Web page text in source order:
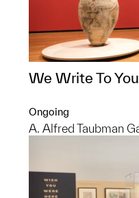
We Write To
Ongoing
A. Alfred Taubman